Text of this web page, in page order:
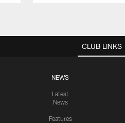
CLUB LINKS
NEWS
Latest
News
Features